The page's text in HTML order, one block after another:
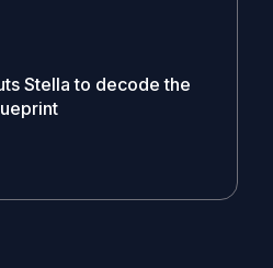
Stella to decode the